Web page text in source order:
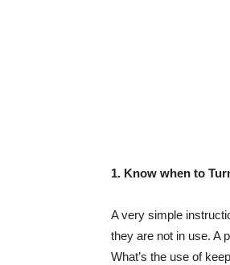
1. Know when to
A very simple
they are not in use. A
What’s the use of